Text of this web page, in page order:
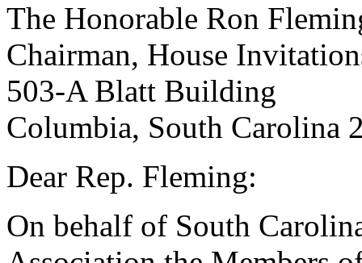
The Honorable Ron
Chairman, House
503-A Blatt Building
Columbia, South Carolina
Dear Rep. Fleming:
On behalf of South